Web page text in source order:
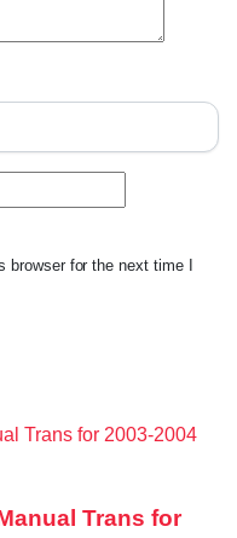
for the next time I
Trans for